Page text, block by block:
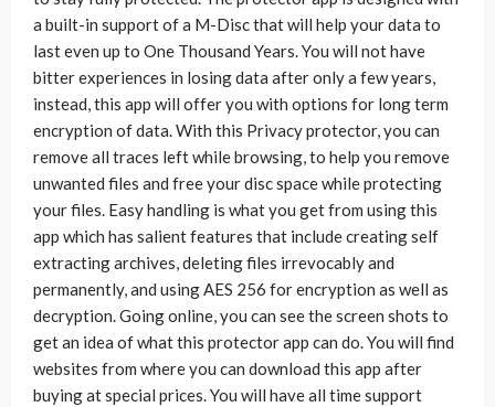
a built-in support of a M-Disc that will help your data to
last even up to One Thousand Years. You will not have
bitter experiences in losing data after only a few years,
instead, this app will offer you with options for long term
encryption of data. With this Privacy protector, you can
remove all traces left while browsing, to help you remove
unwanted files and free your disc space while protecting
your files. Easy handling is what you get from using this
app which has salient features that include creating self
extracting archives, deleting files irrevocably and
permanently, and using AES 256 for encryption as well as
decryption. Going online, you can see the screen shots to
get an idea of what this protector app can do. You will find
websites from where you can download this app after
buying at special prices. You will have all time support